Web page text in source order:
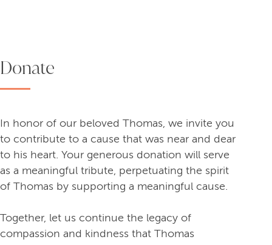
Donate
In honor of our beloved Thomas, we invite you
to contribute to a cause that was near and dear
to his heart. Your generous donation will serve
as a meaningful tribute, perpetuating the spirit
of Thomas by supporting a meaningful cause.
Together, let us continue the legacy of
compassion and kindness that Thomas